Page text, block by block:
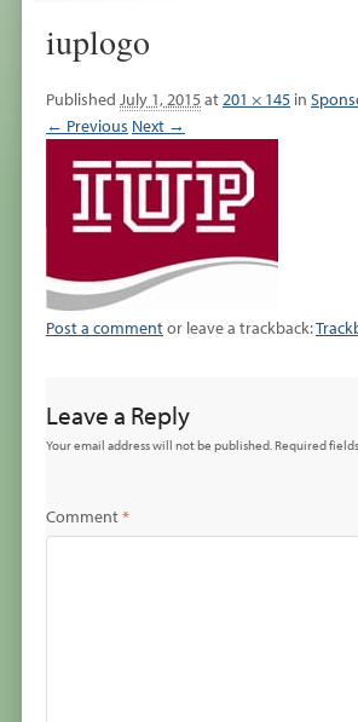
iuplogo
Published July 1, 2015at201 × 145 in
← Previous Next →
Post a commentor leave a trackback:
Leave a Reply
Your email address will not be published.Required
Comment*